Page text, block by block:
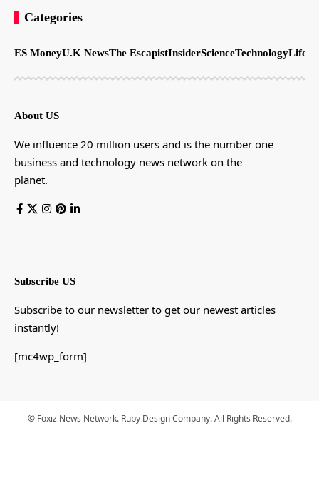
Categories
ES MoneyU.K NewsThe EscapistInsiderScienceTechnology
About US
We influence 20 million users and is the number one
business and technology news network on the
planet.
Subscribe US
Subscribe to our newsletter to get our newest articles
instantly!
[mc4wp_form]
© Foxiz News Network. Ruby Design Company. All Rights Reserved.